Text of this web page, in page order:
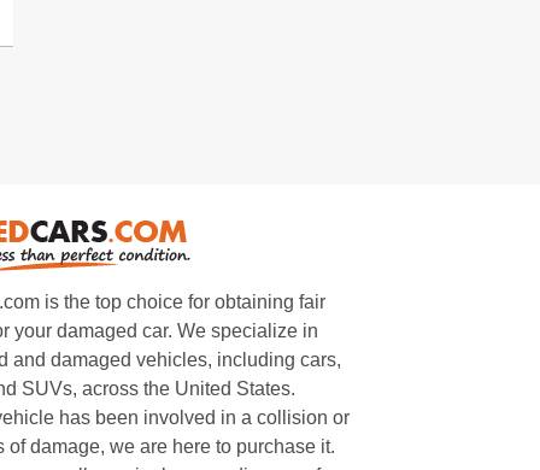
is the top choice for obtaining fair
your damaged car. We specialize in
and damaged vehicles, including cars,
SUVs, across the United States.
has been involved in a collision or
of damage, we are here to purchase it.